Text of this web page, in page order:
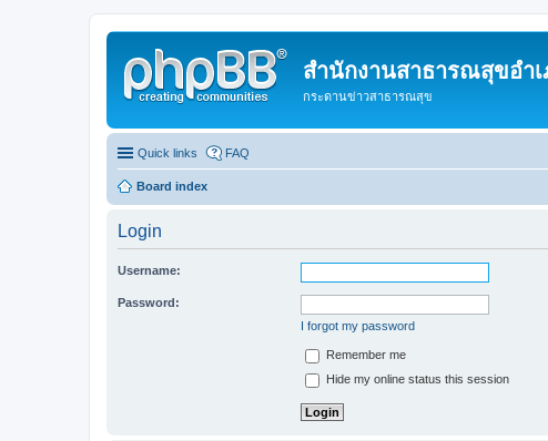
สำนักงานสาธารณสุขอำเ
กระดานข่าวสาธารณสุข
Quick links FAQ
Board index
Login
Username:
Password:
I forgot my password
Remember me
Hide my online status this session